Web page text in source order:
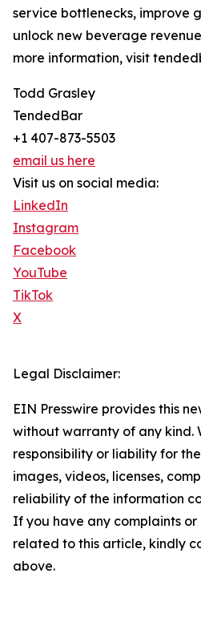
service bottlenecks, improve
unlock new beverage
more information, visit
Todd Grasley
TendedBar
+1 407-873-5503
email us here
Visit us on social media:
LinkedIn
Instagram
Facebook
YouTube
TikTok
X
Legal Disclaimer:
EIN Presswire provides this
without warranty of any kind.
responsibility or liability for
images, videos, licenses,
reliability of the information
If you have any complaints or
related to this article, kindly
above.